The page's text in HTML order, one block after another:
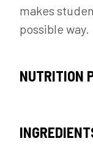
makes
possible way.
NUTRITION